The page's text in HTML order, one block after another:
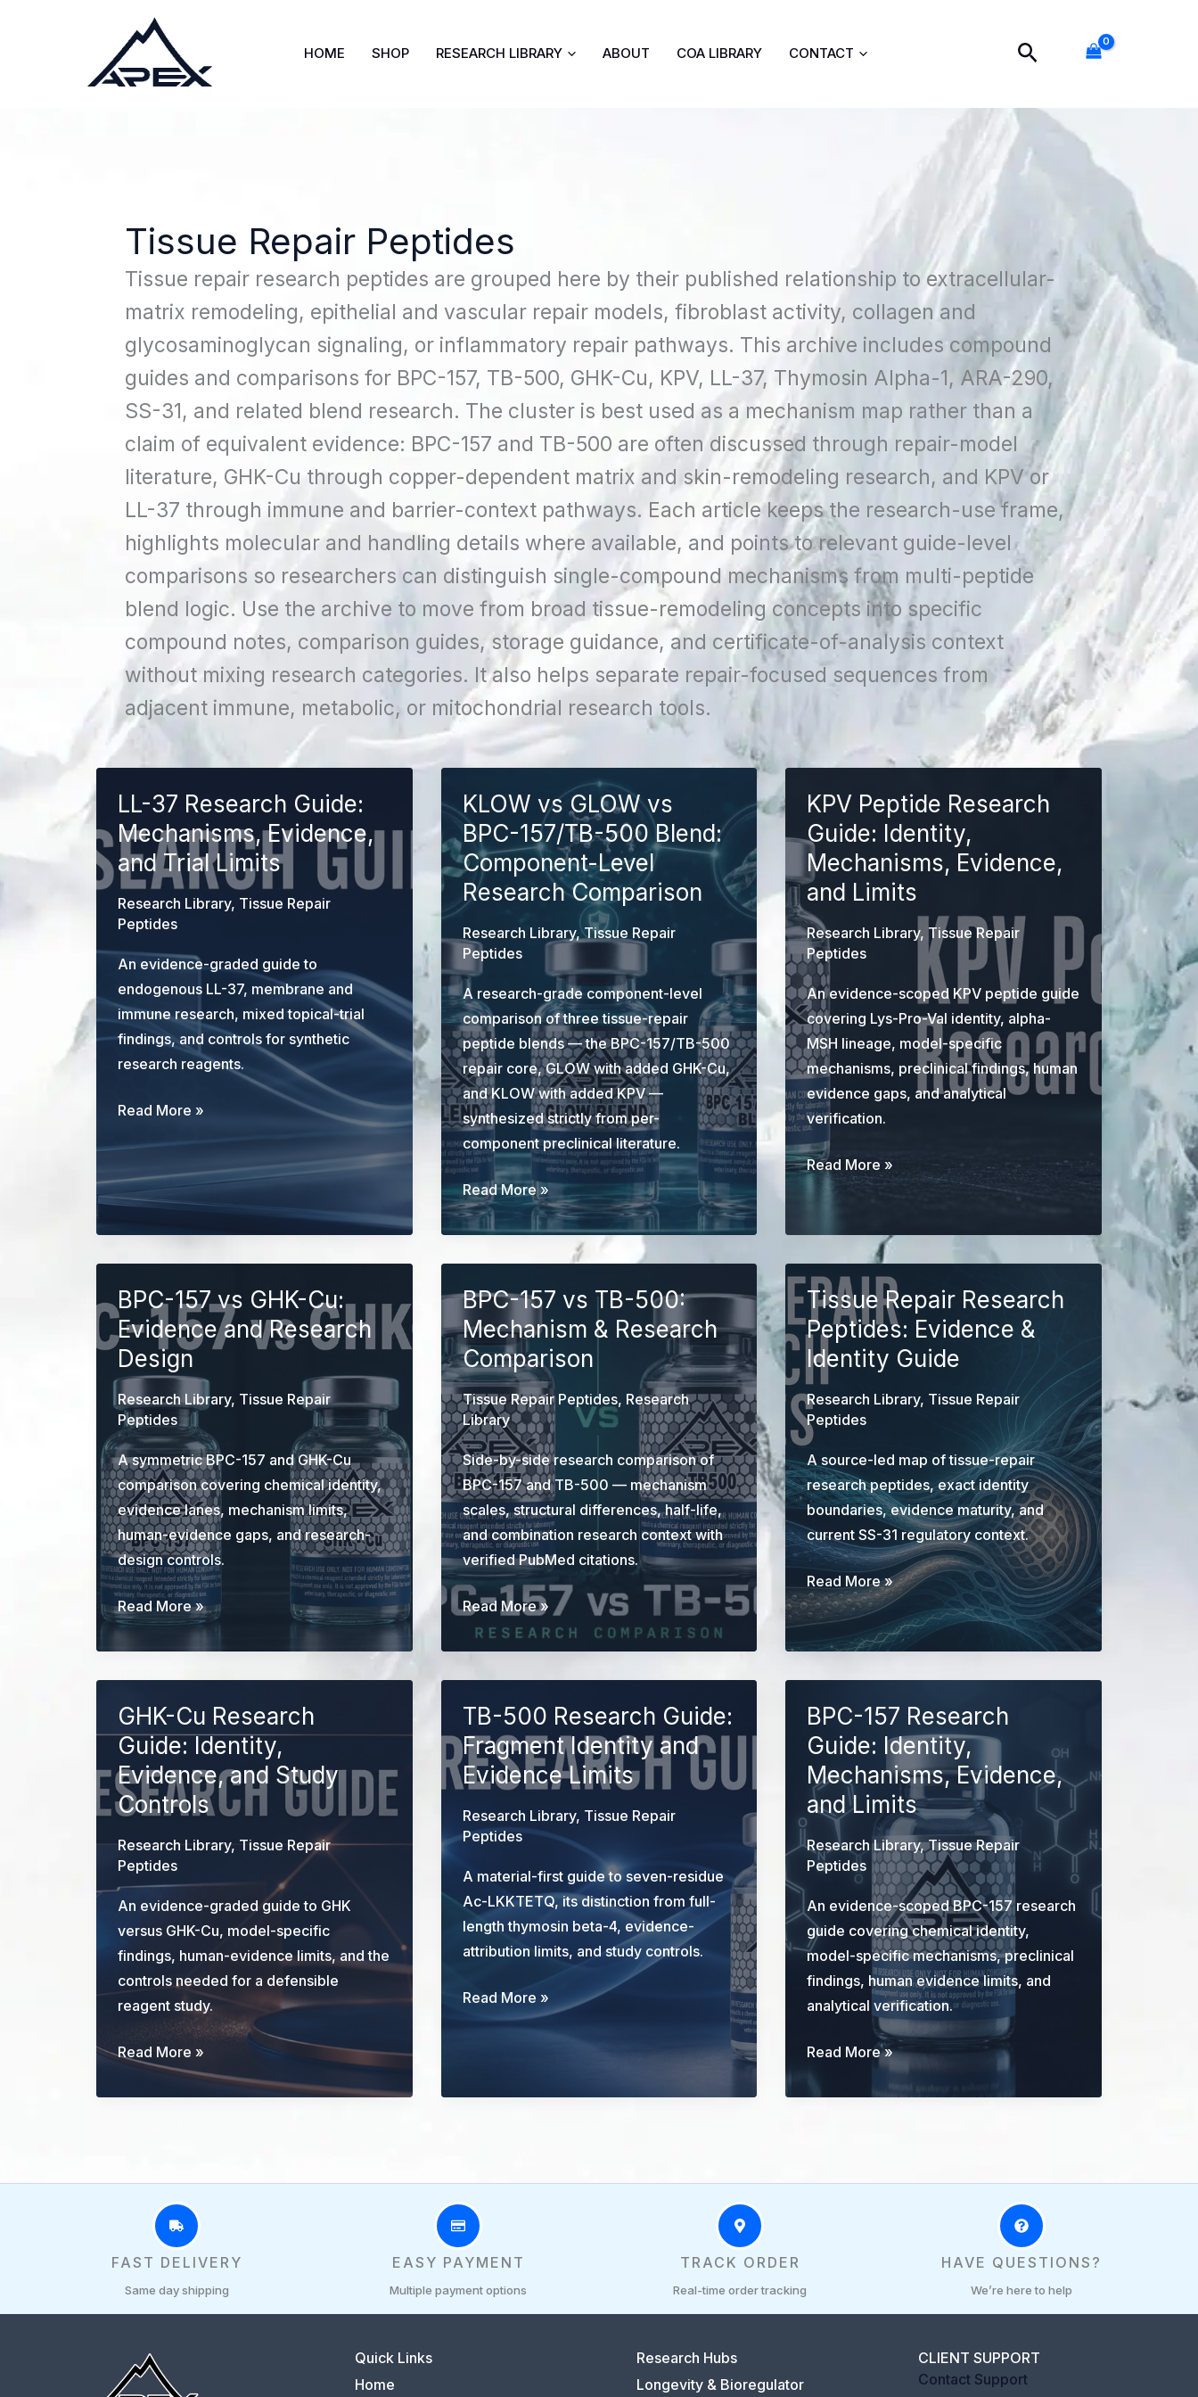
HOME SHOP RESEARCH LIBRARY ABOUT COA LIBRARY CONTACT Search
Tissue Repair Peptides
Tissue repair research peptides are grouped here by their published relationship to extracellular-
matrix remodeling, epithelial and vascular repair models, fibroblast activity, collagen and
glycosaminoglycan signaling, or inflammatory repair pathways. This archive includes compound
guides and comparisons for BPC-157, TB-500, GHK-Cu, KPV, LL-37, Thymosin Alpha-1, ARA-290,
SS-31, and related blend research. The cluster is best used as a mechanism map rather than a
claim of equivalent evidence: BPC-157 and TB-500 are often discussed through repair-model
literature, GHK-Cu through copper-dependent matrix and skin-remodeling research, and KPV or
LL-37 through immune and barrier-context pathways. Each article keeps the research-use frame,
highlights molecular and handling details where available, and points to relevant guide-level
comparisons so researchers can distinguish single-compound mechanisms from multi-peptide
blend logic. Use the archive to move from broad tissue-remodeling concepts into specific
compound notes, comparison guides, storage guidance, and certificate-of-analysis context
without mixing research categories. It also helps separate repair-focused sequences from
adjacent immune, metabolic, or mitochondrial research tools.
LL-37 Research Guide:
Mechanisms, Evidence,
and Trial Limits
Research Library, Tissue Repair
Peptides
An evidence-graded guide to
endogenous LL-37, membrane and
immune research, mixed topical-trial
findings, and controls for synthetic
research reagents.
LL-
Guide:
Mechanisms,
Evidence,
Limits
Read More »
KLOW vs GLOW vs
BPC-157/TB-500 Blend:
Component-Level
Research Comparison
Research Library,Tissue Repair
Peptides
A research-grade component-level
comparison of three tissue-repair
peptide blends — the BPC-157/TB-500
repair core, GLOW with added GHK-Cu,
and KLOW with added KPV —
synthesized strictly from per-
component preclinical literature.
KLOW
vs
GLOW
vs
BPC-
157/TB-
500
Blend:
Component-
Level
Research
Comparison
Read More »
KPV Peptide Research
Guide: Identity,
Mechanisms, Evidence,
and Limits
Research Library, Tissue Repair
Peptides
An evidence-scoped KPV peptide guide
covering Lys-Pro-Val identity, alpha-
MSH lineage, model-specific
mechanisms, preclinical findings, human
evidence gaps, and analytical
verification.
KPV
Peptide
Guide:
Identity,
Mechanisms,
Evidence,
and
Limits
Read More »
BPC-157 vs GHK-Cu:
Evidence and Research
Design
Research Library, Tissue Repair
Peptides
A symmetric BPC-157 and GHK-Cu
comparison covering chemical identity,
evidence lanes, mechanism limits,
human-evidence gaps, and research-
design controls.
BPC-
157
vs
GHK-
Cu:
Evidence
and
Research
Design
Read More »
BPC-157 vs TB-500:
Mechanism & Research
Comparison
Tissue Repair Peptides, Research
Library
Side-by-side research comparison of
BPC-157 and TB-500 — mechanism
scales, structural differences, half-life,
and combination research context with
verified PubMed citations.
BPC-
157
vs
TB-
500:
Mechanism
&
Research
Read More »
Tissue Repair Research
Peptides: Evidence &
Identity Guide
Research Library, Tissue Repair
Peptides
A source-led map of tissue-repair
research peptides, exact identity
boundaries, evidence maturity, and
current SS-31 regulatory context.
Tissue
Repair
Research
Peptides:
Evidence
&
Identity
Guide
Read More »
GHK-Cu Research
Guide: Identity,
Evidence, and Study
Controls
Research Library, Tissue Repair
Peptides
An evidence-graded guide to GHK
versus GHK-Cu, model-specific
findings, human-evidence limits, and the
controls needed for a defensible
reagent study.
GHK-
Research
Controls
Read More »
TB-500 Research Guide:
Fragment Identity and
Evidence Limits
Research Library, Tissue Repair
Peptides
A material-first guide to seven-residue
Ac-LKKTETQ, its distinction from full-
length thymosin beta-4, evidence-
attribution limits, and study controls.
TB-
500
Fragment
Read More »
BPC-157 Research
Guide: Identity,
Mechanisms, Evidence,
and Limits
Research Library,Tissue Repair
Peptides
An evidence-scoped BPC-157 research
guide covering chemical identity,
model-specific mechanisms, preclinical
findings, human evidence limits, and
analytical verification.
BPC-
157
Research
Read More »
FAST DELIVERY
Same day shipping
EASY PAYMENT
Multiple payment options
TRACK ORDER
Real-time order tracking
HAVE QUESTIONS?
We’re here to help
Quick Links
Home
Research Hubs
Longevity & Bioregulator
CLIENT SUPPORT
Contact Support